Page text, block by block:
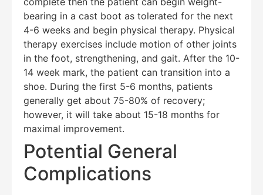
bearing in a cast boot as tolerated for the next
4-6 weeks and begin physical therapy. Physical
therapy exercises include motion of other joints
in the foot, strengthening, and gait. After the 10-
14 week mark, the patient can transition into a
shoe. During the first 5-6 months, patients
generally get about 75-80% of recovery;
however, it will take about 15-18 months for
maximal improvement.
Potential General
Complications